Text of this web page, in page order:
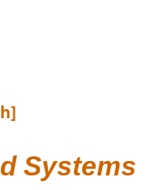
Systems